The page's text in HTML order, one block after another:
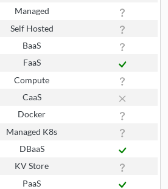
Managed
Self Hosted
BaaS
FaaS
Compute
CaaS
Docker
Managed K8s
DBaaS
KV Store
PaaS